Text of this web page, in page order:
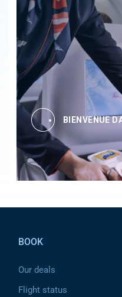
BIENVENUE
BOOK
Our deals
Flight status